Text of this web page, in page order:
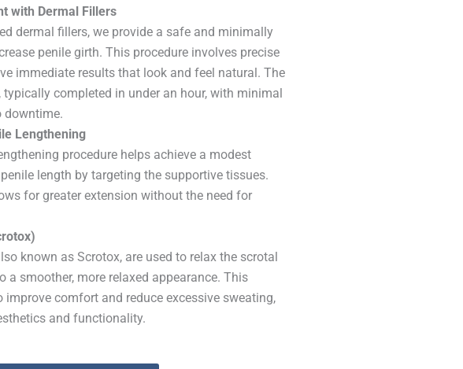
with Dermal Fillers
dermal fillers, we provide a safe and minimally
penile girth. This procedure involves precise
immediate results that look and feel natural. The
completed in under an hour, with minimal
downtime.
Lengthening
procedure helps achieve a modest
length by targeting the supportive tissues.
for greater extension without the need for
known as Scrotox, are used to relax the scrotal
a smoother, more relaxed appearance. This
improve comfort and reduce excessive sweating,
and functionality.